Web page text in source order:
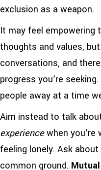
exclusion as a weapon.
It may feel empowering
thoughts and values,
conversations, and
progress you’re
people away at a time
Aim instead to talk
experiencewhen you’re
feeling lonely. Ask
common ground.